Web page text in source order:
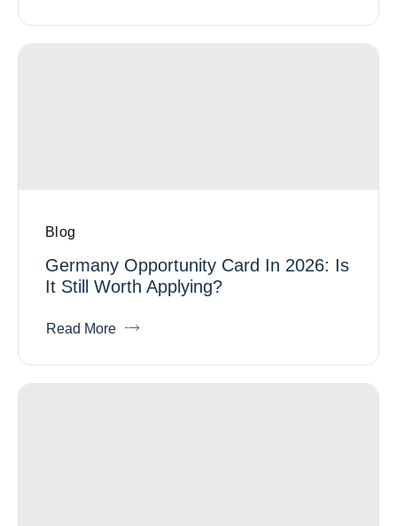
Blog
Germany Opportunity Card In 2026: Is
It Still Worth Applying?
Read More